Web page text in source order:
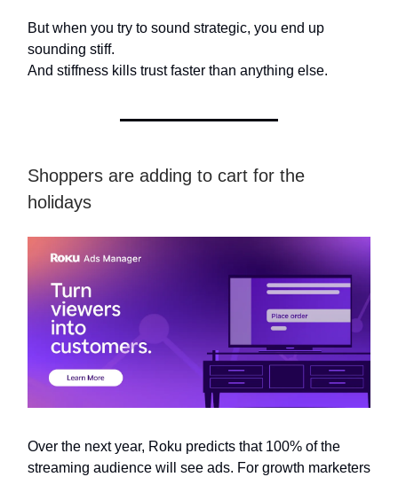
But when you try to sound strategic, you end up
sounding stiff.
And stiffness kills trust faster than anything else.
Shoppers are adding to cart for the
holidays
Over the next year, Roku predicts that 100% of the
streaming audience will see ads. For growth marketers